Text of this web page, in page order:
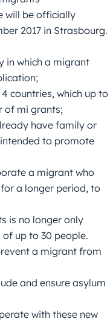
will be officially
2017 in Strasbourg.
in which a migrant
countries, which up to
of mi grants;
have family or
intended to promote
a migrant who
a longer period, to
is no longer only
up to 30 people.
a migrant from
and ensure asylum
with these new